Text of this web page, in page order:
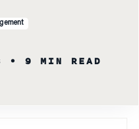
• 9 MIN READ